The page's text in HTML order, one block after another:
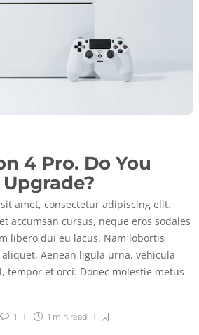
4 Pro. Do You
amet, consectetur adipiscing elit.
accumsan cursus, neque eros sodales
libero dui eu lacus. Nam lobortis
Aenean ligula urna, vehicula
tempor et orci. Donec molestie metus
1 1 min read